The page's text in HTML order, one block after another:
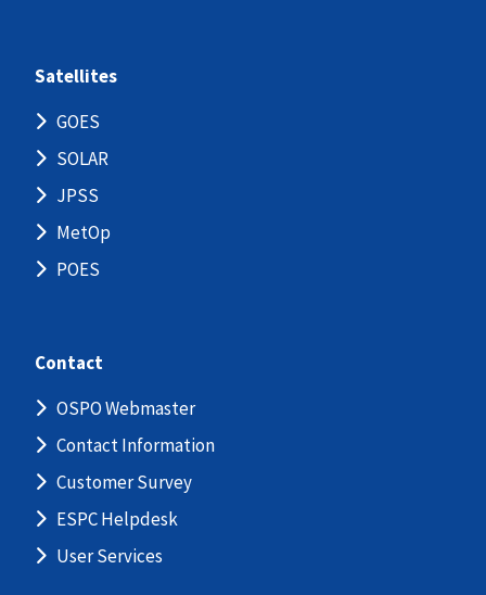
Satellites
GOES
SOLAR
JPSS
MetOp
POES
Contact
OSPO Webmaster
Contact Information
Customer Survey
ESPC Helpdesk
User Services